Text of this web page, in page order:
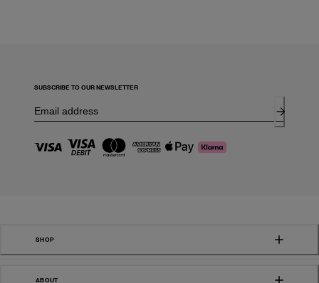
SUBSCRIBE TO OUR NEWSLETTER
SHOP
ABOUT